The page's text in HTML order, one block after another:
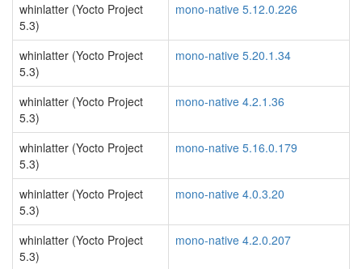
whinlatter (Yocto Project
5.3)
mono-native 5.12.0.226
whinlatter (Yocto Project
5.3)
mono-native 5.20.1.34
whinlatter (Yocto Project
5.3)
mono-native 4.2.1.36
whinlatter (Yocto Project
5.3)
mono-native 5.16.0.179
whinlatter (Yocto Project
5.3)
mono-native 4.0.3.20
whinlatter (Yocto Project
5.3)
mono-native 4.2.0.207